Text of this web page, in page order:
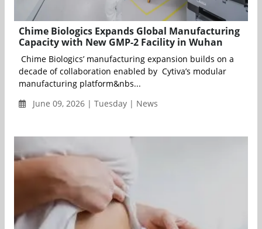
Chime Biologics Expands Global Manufacturing
Capacity with New GMP-2 Facility in Wuhan
Chime Biologics’ manufacturing expansion builds on a
decade of collaboration enabled by Cytiva’s modular
manufacturing platform&nbs...
June 09, 2026 | Tuesday | News